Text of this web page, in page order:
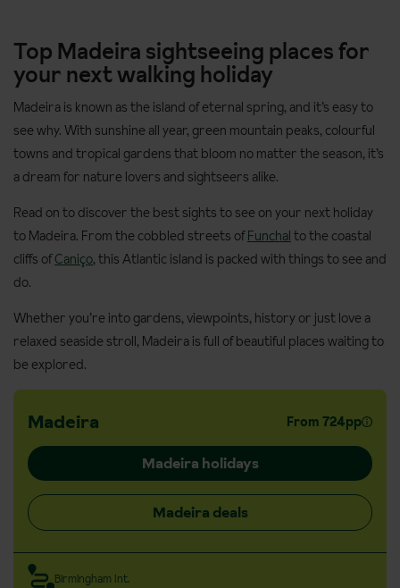
Top Madeira sightseeing places for
your next walking holiday
Madeira is known as the island of eternal spring, and it’s easy to
see why. With sunshine all year, green mountain peaks, colourful
towns and tropical gardens that bloom no matter the season, it’s
a dream for nature lovers and sightseers alike.
Read on to discover the best sights to see on your next holiday
to Madeira. From the cobbled streets ofFunchal to the coastal
cliffs ofCaniço, this Atlantic island is packed with things to see and
do.
Whether you’re into gardens, viewpoints, history or just love a
relaxed seaside stroll, Madeira is full of beautiful places waiting to
be explored.
Madeira From 724pp
Madeira holidays
Madeira deals
Birmingham Int.